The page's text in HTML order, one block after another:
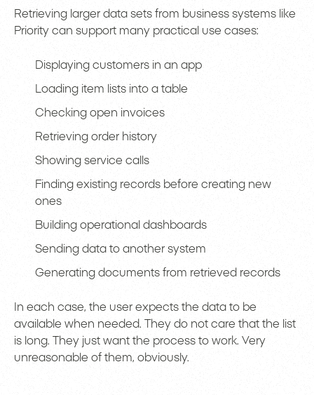
Retrieving larger data sets from business systems like
Priority can support many practical use cases:
Displaying customers in an app
Loading item lists into a table
Checking open invoices
Retrieving order history
Showing service calls
Finding existing records before creating new
ones
Building operational dashboards
Sending data to another system
Generating documents from retrieved records
In each case, the user expects the data to be
available when needed. They do not care that the list
is long. They just want the process to work. Very
unreasonable of them, obviously.